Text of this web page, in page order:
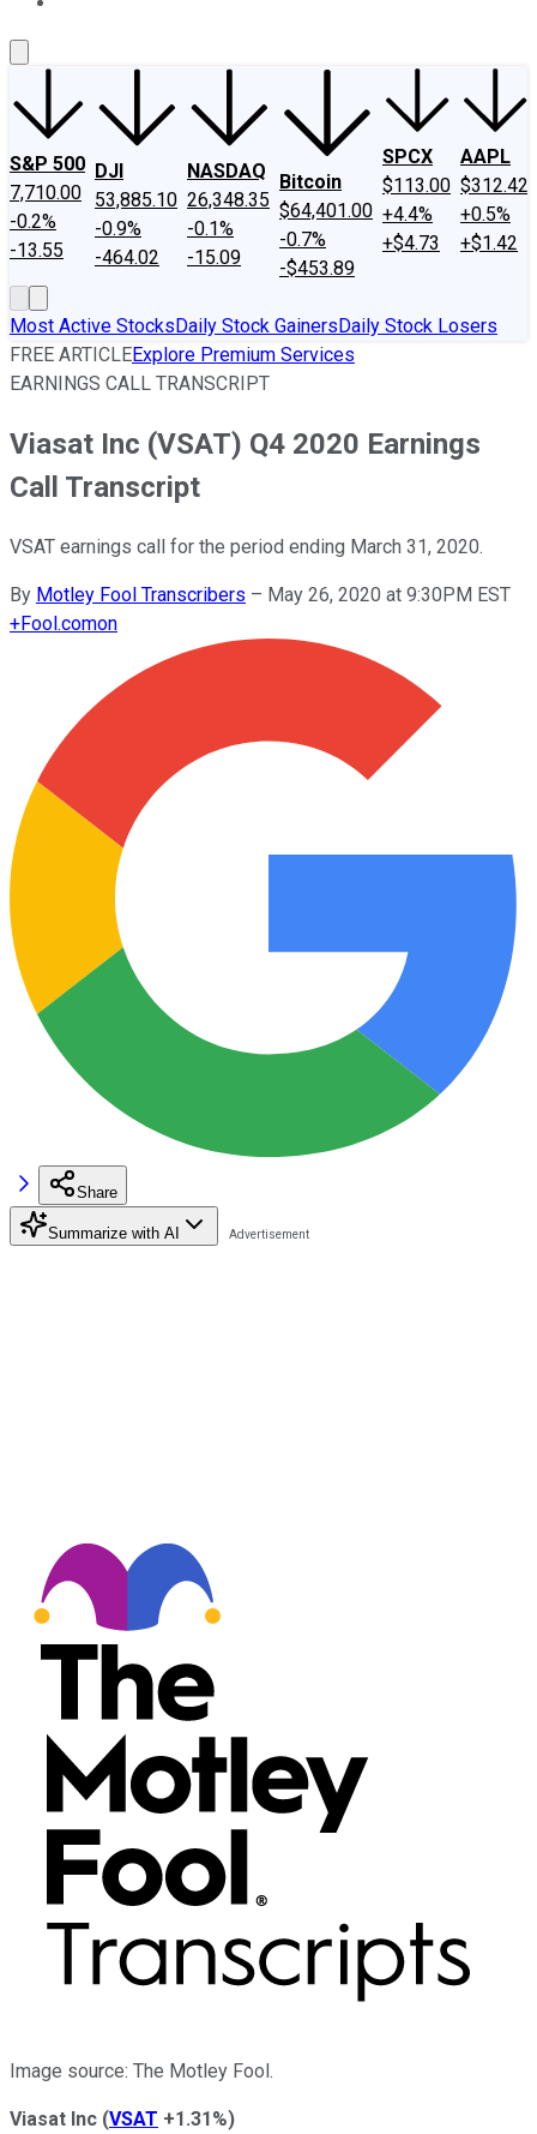
S&P 500
7,710.00
-0.2%
-13.55
DJI
53,885.10
-0.9%
-464.02
NASDAQ
26,348.35
-0.1%
-15.09
Bitcoin
$64,401.00
-0.7%
-$453.89
SPCX
$113.00
+4.4%
+$4.73
AAPL
$312.42
+0.5%
+$1.42
Most Active StocksDaily Stock GainersDaily Stock Losers
FREE ARTICLEExplore Premium Services
EARNINGS CALL TRANSCRIPT
Viasat Inc (VSAT) Q4 2020 Earnings
Call Transcript
VSAT earnings call for the period ending March 31, 2020.
By Motley Fool Transcribers – May 26, 2020 at 9:30PM EST
+Fool.comon
Share
Summarize with AI
Image source: The Motley Fool.
Viasat Inc (VSAT +1.31%)